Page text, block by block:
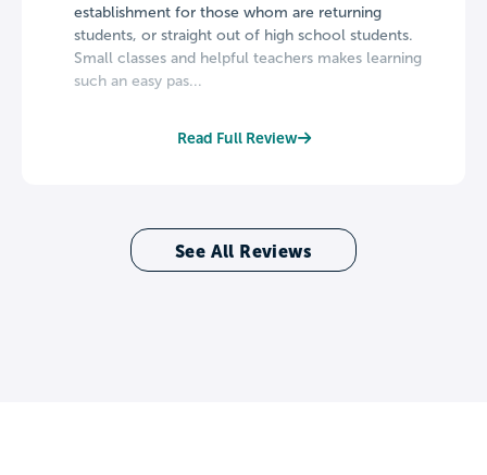
establishment for those whom are returning
students, or straight out of high school students.
Small classes and helpful teachers makes learning
such an easy pas...
Read Full Review
See All Reviews